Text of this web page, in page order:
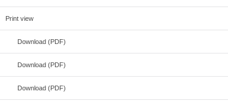
Print view
Download (PDF)
Download (PDF)
Download (PDF)